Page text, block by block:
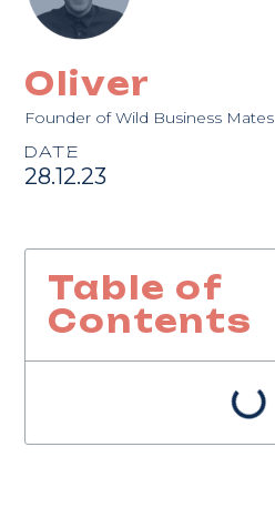
Oliver
Founder of Wild Business Mates
DATE
28.12.23
Table of
Contents